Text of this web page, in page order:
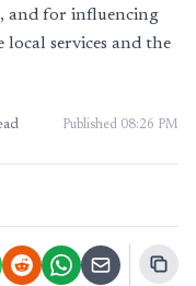
and for influencing
local services and the
Published 08:26 PM